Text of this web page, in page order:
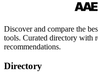
Discover and compare the
tools. Curated directory with
recommendations.
Directory